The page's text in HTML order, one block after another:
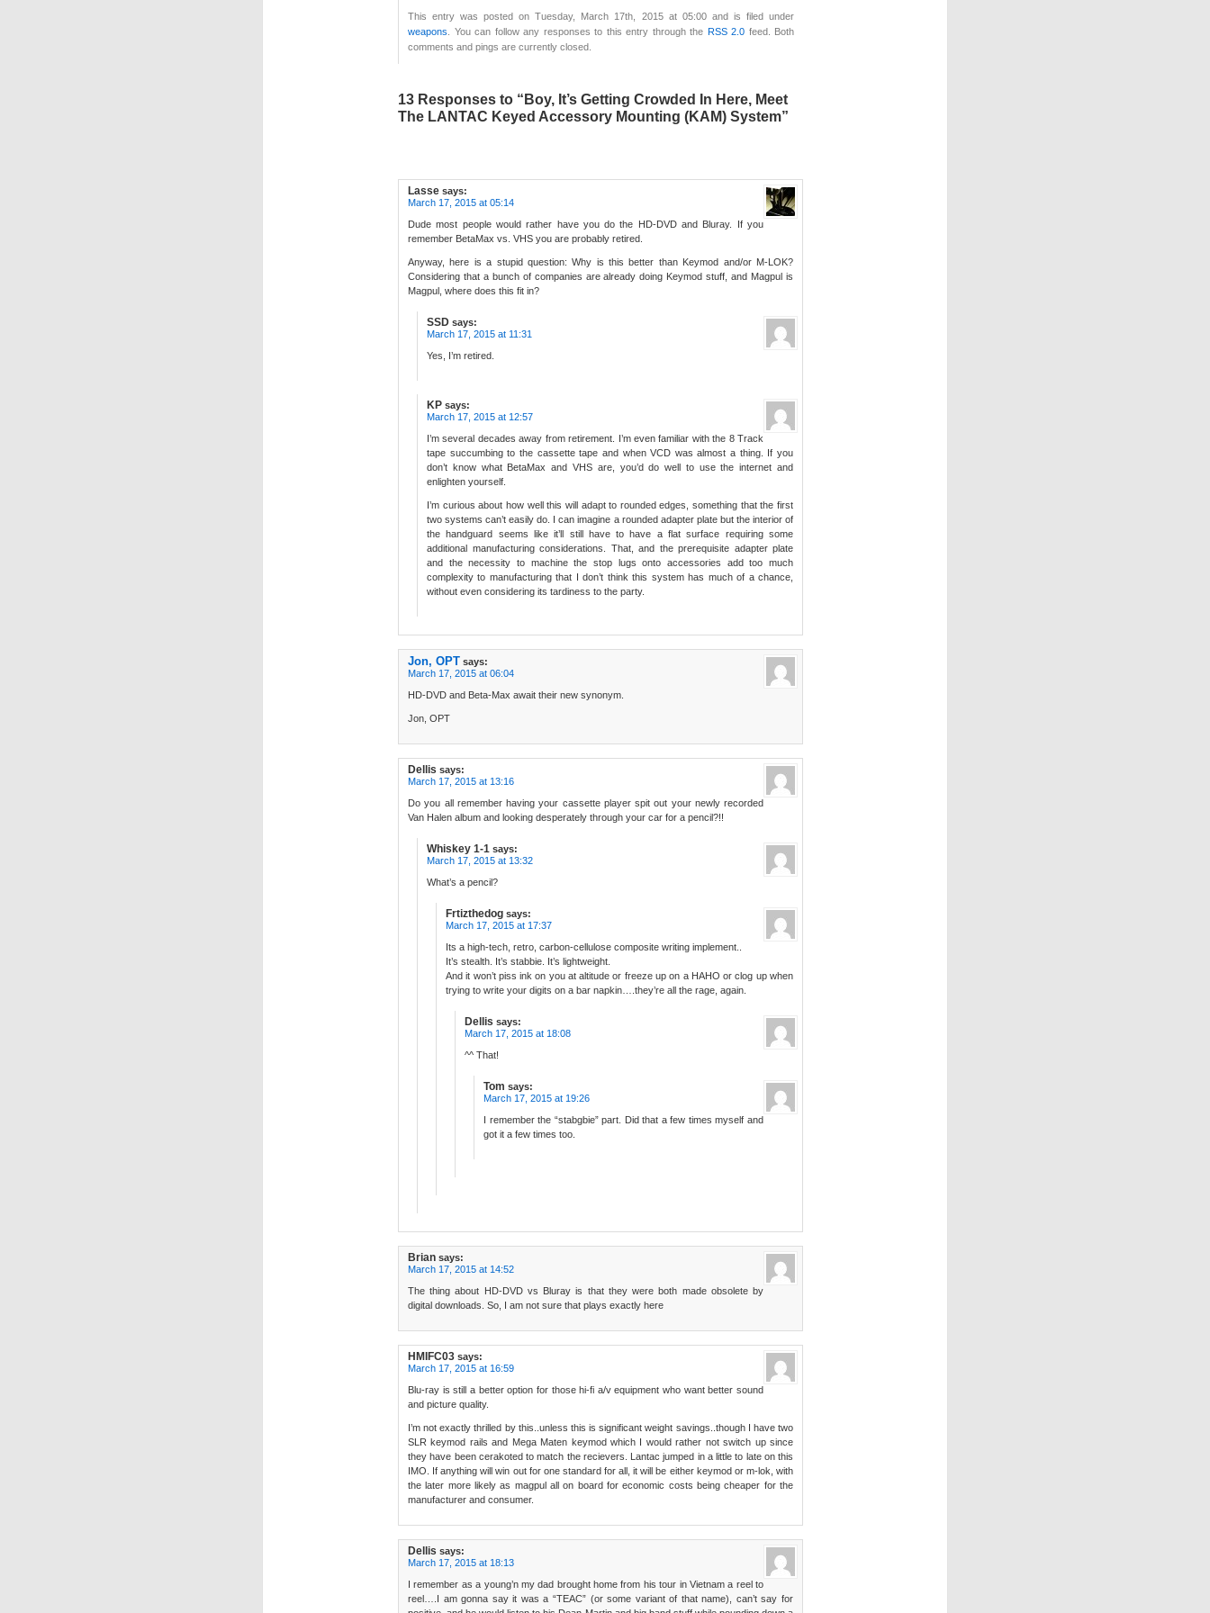
This entry was posted on Tuesday, March 17th, 2015 at 05:00 and is filed under
weapons . You can follow any responses to this entry through the RSS 2.0 feed. Both
comments and pings are currently closed.
13 Responses to “Boy, It’s Getting Crowded In Here, Meet
The LANTAC Keyed Accessory Mounting (KAM) System”
Lasse says:
March 17, 2015 at 05:14
Dude most people would rather have you do the HD-DVD and Bluray. If you
remember BetaMax vs. VHS you are probably retired.
Anyway, here is a stupid question: Why is this better than Keymod and/or M-LOK?
Considering that a bunch of companies are already doing Keymod stuff, and Magpul is
Magpul, where does this fit in?
SSD says:
March 17, 2015 at 11:31
Yes, I’m retired.
KP says:
March 17, 2015 at 12:57
I’m several decades away from retirement. I’m even familiar with the 8 Track
tape succumbing to the cassette tape and when VCD was almost a thing. If you
don’t know what BetaMax and VHS are, you’d do well to use the internet and
enlighten yourself.
I’m curious about how well this will adapt to rounded edges, something that the first
two systems can’t easily do. I can imagine a rounded adapter plate but the interior of
the handguard seems like it’ll still have to have a flat surface requiring some
additional manufacturing considerations. That, and the prerequisite adapter plate
and the necessity to machine the stop lugs onto accessories add too much
complexity to manufacturing that I don’t think this system has much of a chance,
without even considering its tardiness to the party.
Jon, OPT says:
March 17, 2015 at 06:04
HD-DVD and Beta-Max await their new synonym.
Jon, OPT
Dellis says:
March 17, 2015 at 13:16
Do you all remember having your cassette player spit out your newly recorded
Van Halen album and looking desperately through your car for a pencil?!!
Whiskey 1-1 says:
March 17, 2015 at 13:32
What’s a pencil?
Frtizthedog says:
March 17, 2015 at 17:37
Its a high-tech, retro, carbon-cellulose composite writing implement..
It’s stealth. It’s stabbie. It’s lightweight.
And it won’t piss ink on you at altitude or freeze up on a HAHO or clog up when
trying to write your digits on a bar napkin….they’re all the rage, again.
Dellis says:
March 17, 2015 at 18:08
^^ That!
Tom says:
March 17, 2015 at 19:26
I remember the “stabgbie” part. Did that a few times myself and
got it a few times too.
Brian says:
March 17, 2015 at 14:52
The thing about HD-DVD vs Bluray is that they were both made obsolete by
digital downloads. So, I am not sure that plays exactly here
HMIFC03 says:
March 17, 2015 at 16:59
Blu-ray is still a better option for those hi-fi a/v equipment who want better sound
and picture quality.
I’m not exactly thrilled by this..unless this is significant weight savings..though I have two
SLR keymod rails and Mega Maten keymod which I would rather not switch up since
they have been cerakoted to match the recievers. Lantac jumped in a little to late on this
IMO. If anything will win out for one standard for all, it will be either keymod or m-lok, with
the later more likely as magpul all on board for economic costs being cheaper for the
manufacturer and consumer.
Dellis says:
March 17, 2015 at 18:13
I remember as a young’n my dad brought home from his tour in Vietnam a reel to
reel….I am gonna say it was a “TEAC” (or some variant of that name), can’t say for